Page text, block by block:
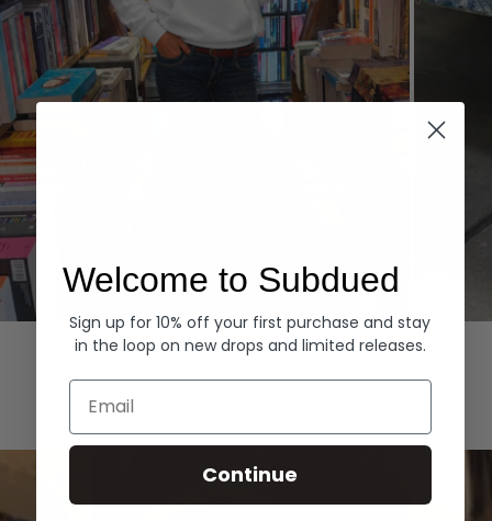
Hoodies Denim
Welcome to Subdued
Sign up for 10% off your first purchase and stay
in the loop on new drops and limited releases.
Email
Continue